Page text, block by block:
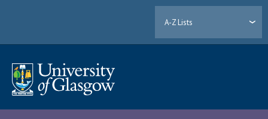
A-Z Lists